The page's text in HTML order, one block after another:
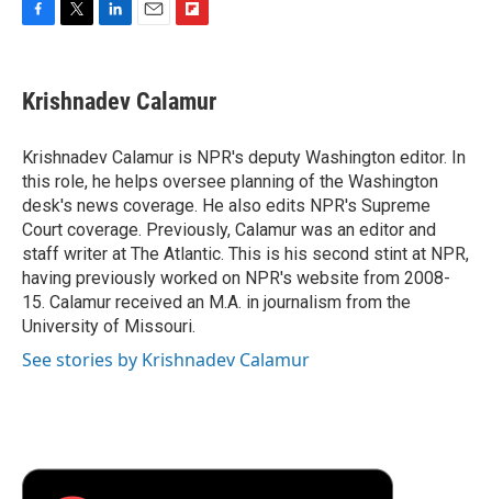
e
b
o
k
t
t
r
k
e
I
n
i
l
p
b
a
r
d
Krishnadev Calamur
Krishnadev Calamur is NPR's deputy Washington editor. In
this role, he helps oversee planning of the Washington
desk's news coverage. He also edits NPR's Supreme
Court coverage. Previously, Calamur was an editor and
staff writer at The Atlantic. This is his second stint at NPR,
having previously worked on NPR's website from 2008-
15. Calamur received an M.A. in journalism from the
University of Missouri.
See stories by Krishnadev Calamur